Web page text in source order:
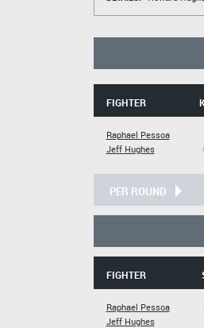
FIGHTER
Raphael Pessoa
Jeff Hughes
PER ROUND
FIGHTER
Raphael Pessoa
Jeff Hughes